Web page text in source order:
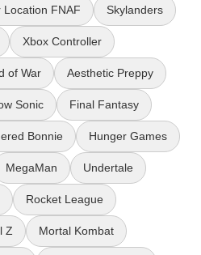
Location FNAF Skylanders
Xbox Controller
of War Aesthetic Preppy
Sonic Final Fantasy
Bonnie Hunger Games
MegaMan Undertale
Rocket League
Z Mortal Kombat